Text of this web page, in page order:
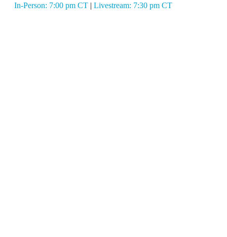
In-Person: 7:00 pm CT | Livestream: 7:30 pm CT